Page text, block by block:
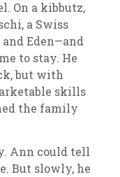
On a kibbutz,
a Swiss
Eden—and
to stay. He
but with
skills
the family
Ann could tell
But slowly, he